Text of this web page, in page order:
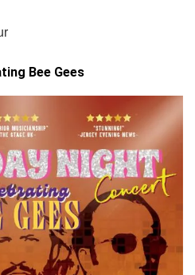
Bee Gees